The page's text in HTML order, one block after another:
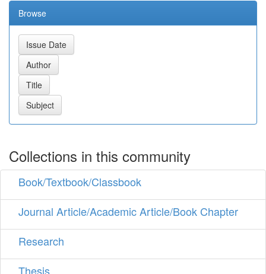
Browse
Collections in this community
Book/Textbook/Classbook
Journal Article/Academic Article/Book Chapter
Research
Thesis